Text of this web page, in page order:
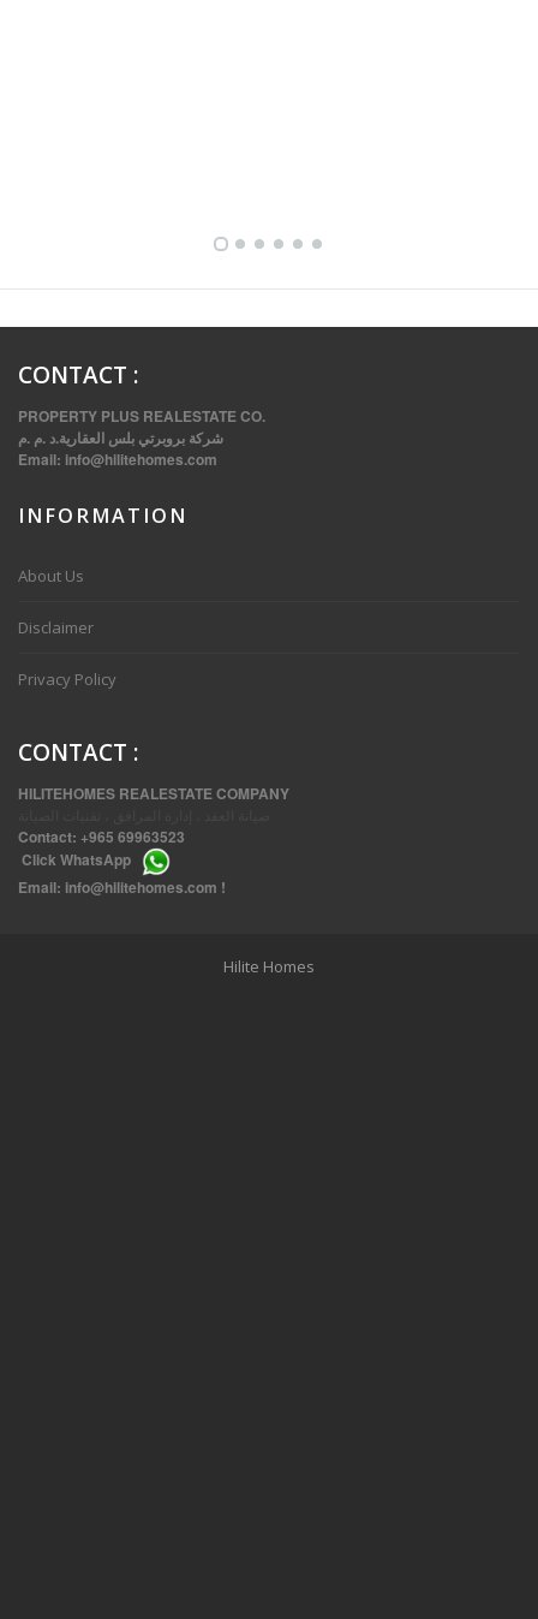
CONTACT :
PROPERTY PLUS REALESTATE CO.
شركة بروبرتي بلس العقارية.د .م .م
Email: info@hilitehomes.com
INFORMATION
About Us
Disclaimer
Privacy Policy
CONTACT :
HILITEHOMES REALESTATE COMPANY
Contact: +965 69963523
Click WhatsApp
Email: info@hilitehomes.com !
Hilite Homes